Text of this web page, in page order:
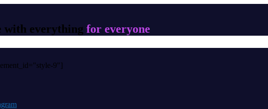
with everything for everyone
9"]